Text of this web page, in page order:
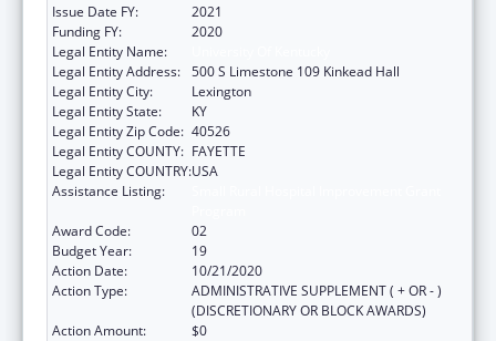
Issue Date FY:
2021
Funding FY:
2020
Legal Entity Name:
Legal Entity Address: 500 S Limestone 109 Kinkead Hall
Legal Entity City:
Lexington
Legal Entity State:
KY
Legal Entity Zip Code: 40526
Legal Entity COUNTY: FAYETTE
Legal Entity COUNTRY:USA
Assistance Listing:
Award Code:
02
Budget Year:
19
Action Date:
10/21/2020
Action Type:
ADMINISTRATIVE SUPPLEMENT ( + OR - )
(DISCRETIONARY OR BLOCK AWARDS)
Action Amount:
$0